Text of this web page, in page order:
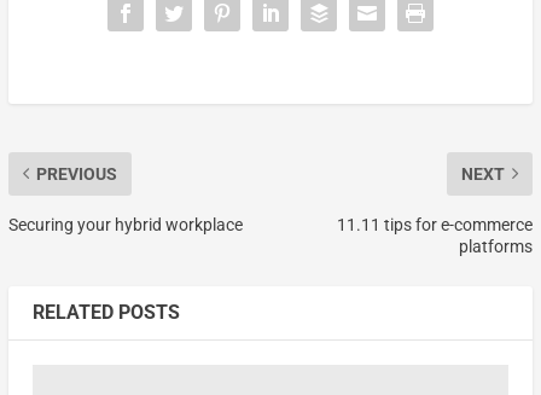
PREVIOUS
Securing your hybrid workplace
NEXT
11.11 tips for e-commerce
platforms
RELATED POSTS